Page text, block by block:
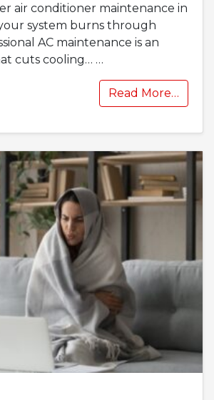
air conditioner maintenance in
system burns through
AC maintenance is an
cuts cooling… …
Read More…